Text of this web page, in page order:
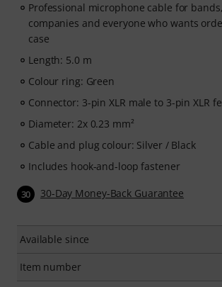
Professional microphone cable for
companies and everyone who wants
case
Length: 5.0 m
Colour ring: Green
Connector: 3-pin XLR male to 3-pin XLR
Diameter: 2x 0.23 mm²
Cable and plug colour: Silver / Black
Includes hook-and-loop fastener
30 30-Day Money-Back Guarantee
Available since
Item number